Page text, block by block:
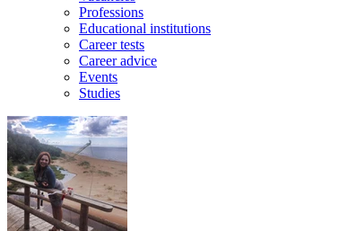
Professions
Educational institutions
Career tests
Career advice
Events
Studies